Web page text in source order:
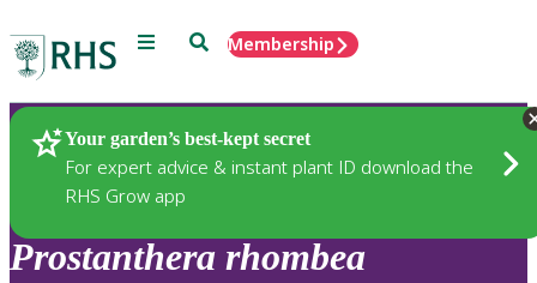
Menu SearchMembership
Your garden’s best-kept secret
For expert advice & instant plant ID download the
RHS Grow app
Plants
Prostanthera rhombea